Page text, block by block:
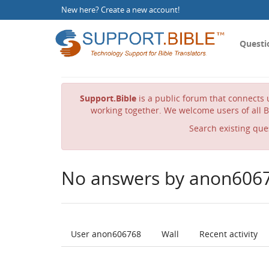
New here?Create a new account!
Support.Bibleis a public forum that connects
working together. We welcome users of all
Search existing
No answers by
User anon606768 Wall Recent activity